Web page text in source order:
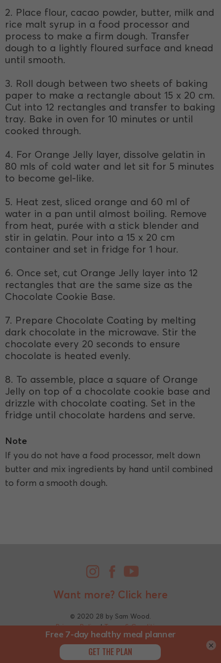
2. Place flour, cacao powder, butter, milk and
rice malt syrup in a food processor and
process to make a firm dough. Transfer
dough to a lightly floured surface and knead
until smooth.
3. Roll dough between two sheets of baking
paper to make a rectangle about 15 x 20 cm.
Cut into 12 rectangles and transfer to baking
tray. Bake in oven for 10 minutes or until
cooked through.
4. For Orange Jelly layer, dissolve gelatin in
80 mls of cold water and let sit for 5 minutes
to become gel-like.
5. Heat zest, sliced orange and 60 ml of
water in a pan until almost boiling. Remove
from heat, purée with a stick blender and
stir in gelatin. Pour into a 15 x 20 cm
container and set in fridge for 1 hour.
6. Once set, cut Orange Jelly layer into 12
rectangles that are the same size as the
Chocolate Cookie Base.
7. Prepare Chocolate Coating by melting
dark chocolate in the microwave. Stir the
chocolate every 20 seconds to ensure
chocolate is heated evenly.
8. To assemble, place a square of Orange
Jelly on top of a chocolate cookie base and
drizzle with chocolate coating. Set in the
fridge until chocolate hardens and serve.
Note
If you do not have a food processor, melt down
butter and mix ingredients by hand until combined
to form a smooth dough.
Want more? Click here
© 2020 28 by Sam Wood.
Privacy Policy|Terms & Conditions
×